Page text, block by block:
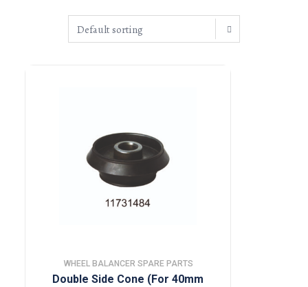
WHEEL BALANCER SPARE PARTS
Double Side Cone (For 40mm